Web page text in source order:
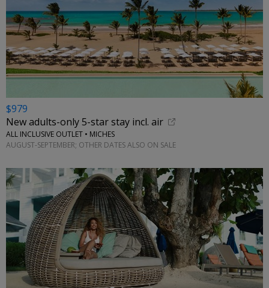
$979
New adults-only 5-star stay incl. air
ALL INCLUSIVE OUTLET • MICHES
AUGUST-SEPTEMBER; OTHER DATES ALSO ON SALE
←